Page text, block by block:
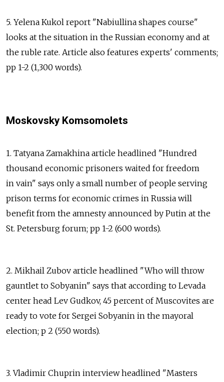
5. Yelena Kukol report "Nabiullina shapes course"
looks at the situation in the Russian economy and at
the ruble rate. Article also features experts' comments;
pp 1-2 (1,300 words).
Moskovsky Komsomolets
1. Tatyana Zamakhina article headlined "Hundred
thousand economic prisoners waited for freedom
in vain" says only a small number of people serving
prison terms for economic crimes in Russia will
benefit from the amnesty announced by Putin at the
St. Petersburg forum; pp 1-2 (600 words).
2. Mikhail Zubov article headlined "Who will throw
gauntlet to Sobyanin" says that according to Levada
center head Lev Gudkov, 45 percent of Muscovites are
ready to vote for Sergei Sobyanin in the mayoral
election; p 2 (550 words).
3. Vladimir Chuprin interview headlined "Masters